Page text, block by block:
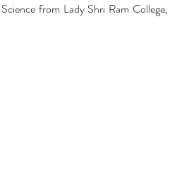
from Lady Shri Ram College,